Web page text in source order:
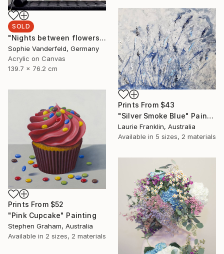
SOLD
"Nights between flowers" Painting
Sophie Vanderfeld, Germany
Acrylic on Canvas
139.7 x 76.2 cm
Prints From $43
"Silver Smoke Blue" Painting
Laurie Franklin, Australia
Available in 5 sizes, 2 materials
Prints From $52
"Pink Cupcake" Painting
Stephen Graham, Australia
Available in 2 sizes, 2 materials